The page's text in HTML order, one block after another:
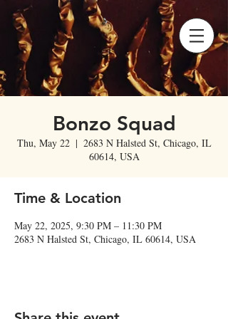
Bonzo Squad
Thu, May 22
  |
2683 N Halsted St, Chicago, IL
60614, USA
Time & Location
May 22, 2025, 9:30 PM – 11:30 PM
2683 N Halsted St, Chicago, IL 60614, USA